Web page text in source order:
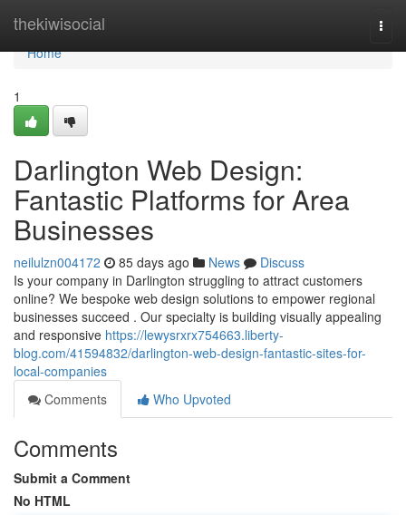
thekiwisocial
Home
Home
1
Darlington Web Design:
Fantastic Platforms for Area
Businesses
neilulzn004172 85 days ago News
Discuss
Is your company in Darlington struggling to attract customers
online? We bespoke web design solutions to empower regional
businesses succeed . Our specialty is building visually appealing
and responsive https://lewysrxrx754663.liberty-
blog.com/41594832/darlington-web-design-fantastic-sites-for-
local-companies
Comments
Who Upvoted
Comments
Submit a Comment
No HTML